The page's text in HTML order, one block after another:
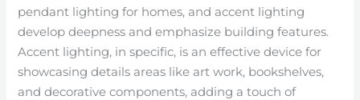
pendant lighting for homes, and accent lighting
develop deepness and emphasize building features.
Accent lighting, in specific, is an effective device for
showcasing details areas like art work, bookshelves,
and decorative components, adding a touch of